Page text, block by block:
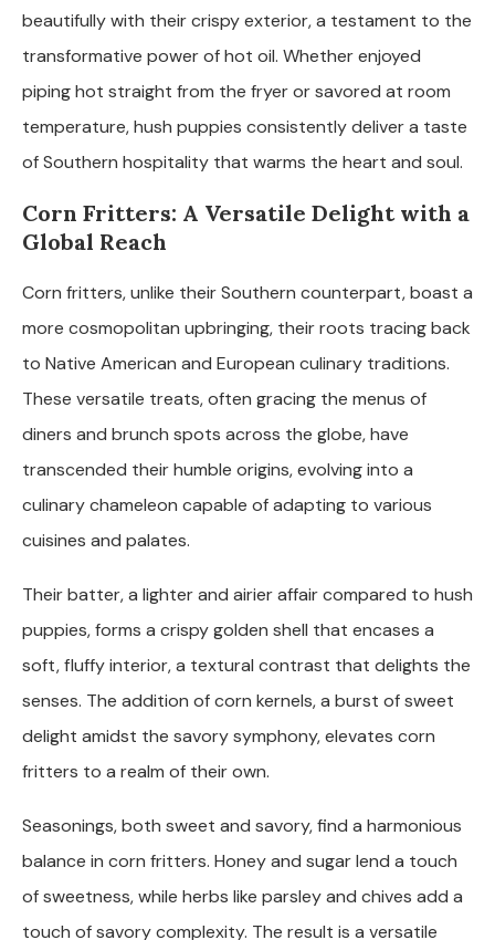
beautifully with their crispy exterior, a testament to the
transformative power of hot oil. Whether enjoyed
piping hot straight from the fryer or savored at room
temperature, hush puppies consistently deliver a taste
of Southern hospitality that warms the heart and soul.
Corn Fritters: A Versatile Delight with a
Global Reach
Corn fritters, unlike their Southern counterpart, boast a
more cosmopolitan upbringing, their roots tracing back
to Native American and European culinary traditions.
These versatile treats, often gracing the menus of
diners and brunch spots across the globe, have
transcended their humble origins, evolving into a
culinary chameleon capable of adapting to various
cuisines and palates.
Their batter, a lighter and airier affair compared to hush
puppies, forms a crispy golden shell that encases a
soft, fluffy interior, a textural contrast that delights the
senses. The addition of corn kernels, a burst of sweet
delight amidst the savory symphony, elevates corn
fritters to a realm of their own.
Seasonings, both sweet and savory, find a harmonious
balance in corn fritters. Honey and sugar lend a touch
of sweetness, while herbs like parsley and chives add a
touch of savory complexity. The result is a versatile